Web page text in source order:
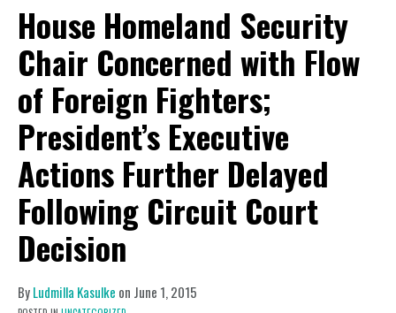
House Homeland Security
Chair Concerned with Flow
of Foreign Fighters;
President’s Executive
Actions Further Delayed
Following Circuit Court
Decision
ByLudmilla Kasulke on June 1, 2015